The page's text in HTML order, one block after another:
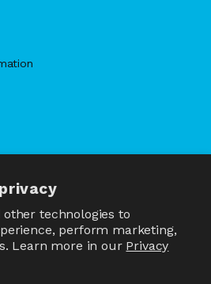
other technologies to
perform marketing,
Learn more in our Privacy
InstagramTikTok